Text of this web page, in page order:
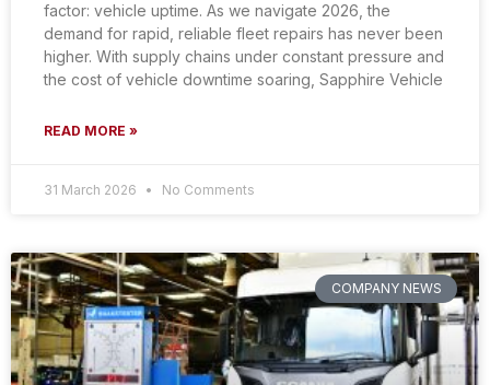
factor: vehicle uptime. As we navigate 2026, the
demand for rapid, reliable fleet repairs has never been
higher. With supply chains under constant pressure and
the cost of vehicle downtime soaring, Sapphire Vehicle
READ MORE »
31 March 2026 No Comments
COMPANY NEWS